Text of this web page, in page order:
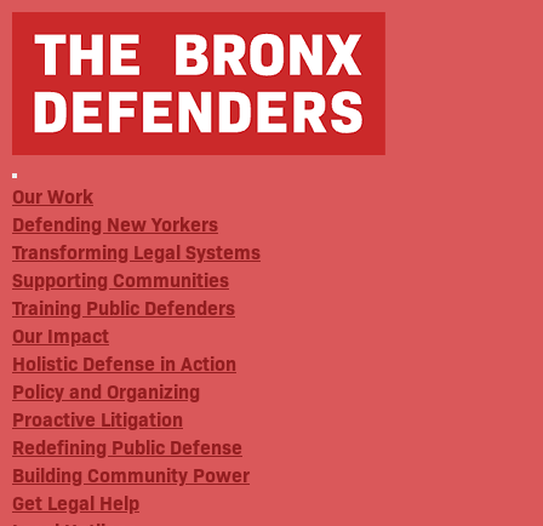
Our Work
Defending New Yorkers
Transforming Legal Systems
Supporting Communities
Training Public Defenders
Our Impact
Holistic Defense in Action
Policy and Organizing
Proactive Litigation
Redefining Public Defense
Building Community Power
Get Legal Help